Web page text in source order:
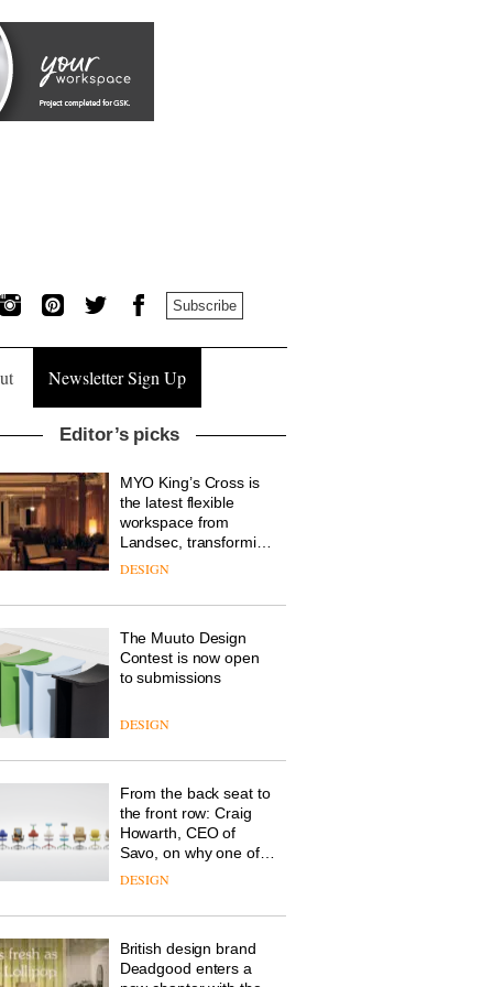
Subscribe
Newsletter Sign Up
Editor’s picks
MYO King’s Cross is
the latest flexible
workspace from
Landsec, transforming
a key site on York Way
destination for work,
community
DESIGN
The Muuto Design
Contest is now open
to submissions
DESIGN
From the back seat to
the front row: Craig
Howarth, CEO of
Savo, on why one of
the most important
modern life remains
overlooked
DESIGN
British design brand
Deadgood enters a